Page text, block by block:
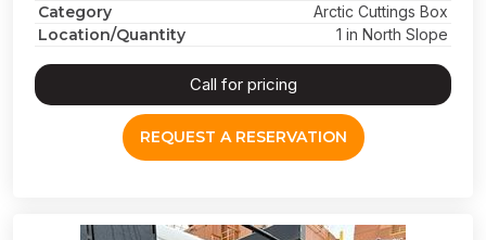
Category Arctic Cuttings Box
Location/Quantity 1 in North Slope
Call for pricing
REQUEST A RESERVATION